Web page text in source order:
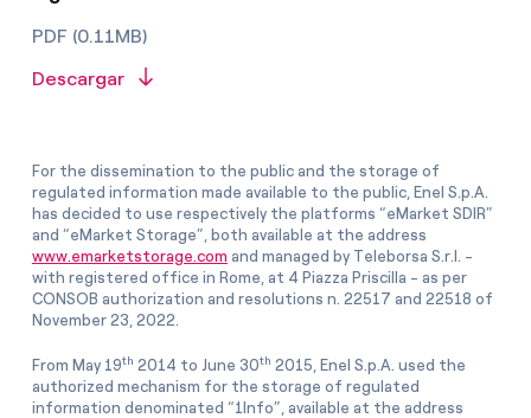
PDF (0.11MB)
Descargar
For the dissemination to the public and the storage of
regulated information made available to the public, Enel S.p.A.
has decided to use respectively the platforms “eMarket SDIR”
and “eMarket Storage”, both available at the address
www.emarketstorage.com and managed by Teleborsa S.r.l. -
with registered office in Rome, at 4 Piazza Priscilla - as per
CONSOB authorization and resolutions n. 22517 and 22518 of
November 23, 2022.
From May 19th 2014 to June 30th 2015, Enel S.p.A. used the
authorized mechanism for the storage of regulated
information denominated “1Info”, available at the address